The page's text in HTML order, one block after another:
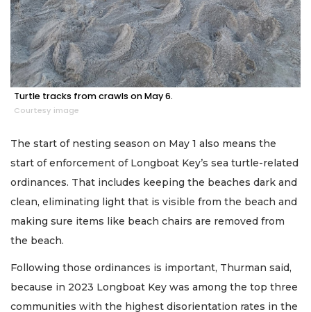
Turtle tracks from crawls on May 6.
Courtesy image
The start of nesting season on May 1 also means the
start of enforcement of Longboat Key’s sea turtle-related
ordinances. That includes keeping the beaches dark and
clean, eliminating light that is visible from the beach and
making sure items like beach chairs are removed from
the beach.
Following those ordinances is important, Thurman said,
because in 2023 Longboat Key was among the top three
communities with the highest disorientation rates in the